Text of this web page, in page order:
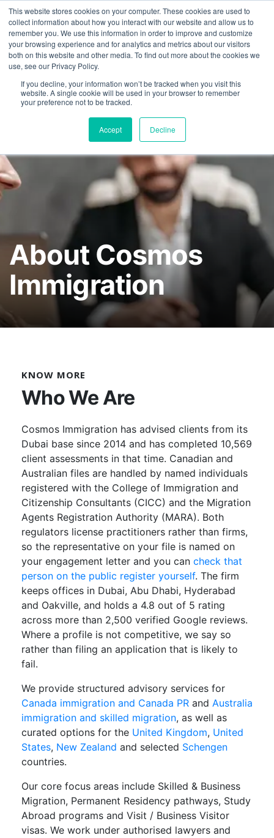
This website stores cookies on your computer. These cookies are used to
collect information about how you interact with our website and allow us to
remember you. We use this information in order to improve and customize
your browsing experience and for analytics and metrics about our visitors
both on this website and other media. To find out more about the cookies we
use, see our Privacy Policy.
If you decline, your information won’t be tracked when you visit this
website. A single cookie will be used in your browser to remember
your preference not to be tracked.
Accept Decline
IN Khaleej Times . Gulf News . 7 editorial features since
+97143577796
About Cosmos
Immigration
KNOW MORE
Who We Are
Cosmos Immigration has advised clients from its
Dubai base since 2014 and has completed 10,569
client assessments in that time. Canadian and
Australian files are handled by named individuals
registered with the College of Immigration and
Citizenship Consultants (CICC) and the Migration
Agents Registration Authority (MARA). Both
regulators license practitioners rather than firms,
so the representative on your file is named on
your engagement letter and you can check that
person on the public register yourself. The firm
keeps offices in Dubai, Abu Dhabi, Hyderabad
and Oakville, and holds a 4.8 out of 5 rating
across more than 2,500 verified Google reviews.
Where a profile is not competitive, we say so
rather than filing an application that is likely to
fail.
We provide structured advisory services for
Canada immigration and Canada PR and Australia
immigration and skilled migration, as well as
curated options for the United Kingdom, United
States, New Zealand and selected Schengen
countries.
Our core focus areas include Skilled & Business
Migration, Permanent Residency pathways, Study
Abroad programs and Visit / Business Visitor
visas. We work under authorised lawyers and